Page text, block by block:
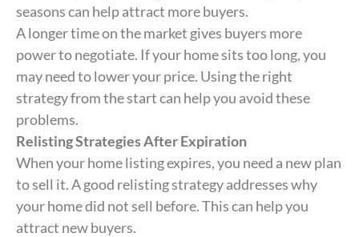
seasons can help attract more buyers.
A longer time on the market gives buyers more
power to negotiate. If your home sits too long, you
may need to lower your price. Using the right
strategy from the start can help you avoid these
problems.
Relisting Strategies After Expiration
When your home listing expires, you need a new plan
to sell it. A good relisting strategy addresses why
your home did not sell before. This can help you
attract new buyers.